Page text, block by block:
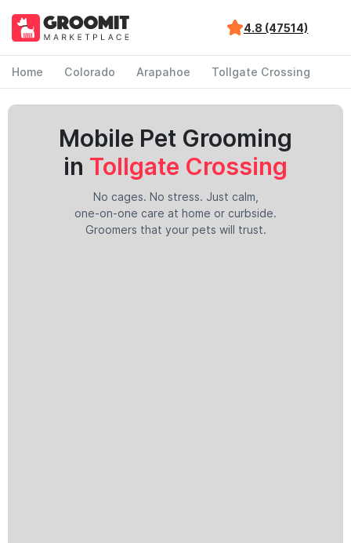
4.8 (47514)
Home Colorado Arapahoe Tollgate Crossing
Mobile Pet Grooming
in Tollgate Crossing
No cages. No stress. Just calm,
one-on-one care at home or curbside.
Groomers that your pets will trust.